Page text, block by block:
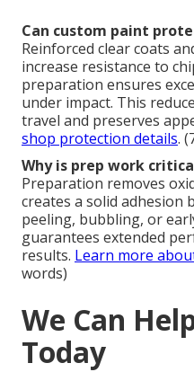
Can custom paint
Reinforced clear coats
increase resistance to
preparation ensures
under impact. This
travel and preserves
shop protection details.
Why is prep work
Preparation removes
creates a solid adhesion
peeling, bubbling, or
guarantees extended
results. Learn more
words)
We Can
Today